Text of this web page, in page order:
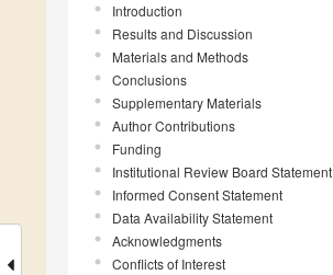
Introduction
Results and Discussion
Materials and Methods
Conclusions
Supplementary Materials
Author Contributions
Funding
Institutional Review Board Statement
Informed Consent Statement
Data Availability Statement
Acknowledgments
Conflicts of Interest